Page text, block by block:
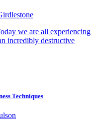
we are all experiencing
incredibly destructive
Techniques